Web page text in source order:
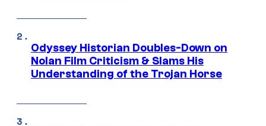
Odyssey Historian Doubles-Down on
Nolan Film Criticism & Slams His
Understanding of the Trojan Horse